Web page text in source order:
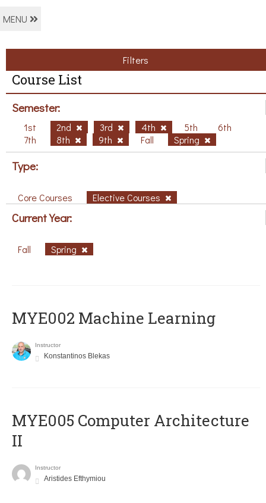
MENU
Filters
Course List
Semester:
1st 2nd 3rd 4th 5th
6th
7th
8th 9th Fall Spring
Type:
Core Courses Elective Courses
Current Year:
Fall Spring
MYE002 Machine Learning
Instructor
Konstantinos Blekas
MYE005 Computer Architecture
II
Instructor
Aristides Efthymiou